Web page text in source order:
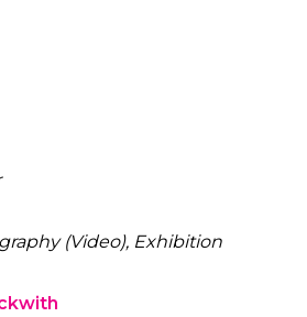
(Video), Exhibition